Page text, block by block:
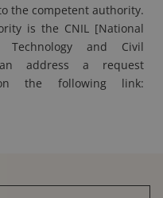
the competent authority.
is the CNIL [National
Technology and Civil
address a request
the following link: